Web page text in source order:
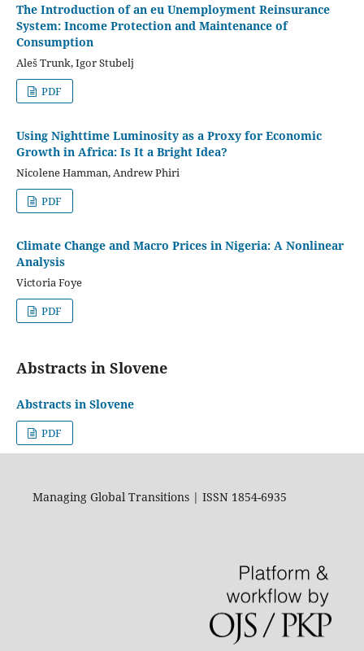
The Introduction of an eu Unemployment Reinsurance
System: Income Protection and Maintenance of
Consumption
Aleš Trunk, Igor Stubelj
PDF
Using Nighttime Luminosity as a Proxy for Economic
Growth in Africa: Is It a Bright Idea?
Nicolene Hamman, Andrew Phiri
PDF
Climate Change and Macro Prices in Nigeria: A Nonlinear
Analysis
Victoria Foye
PDF
Abstracts in Slovene
Abstracts in Slovene
PDF
Managing Global Transitions | ISSN 1854-6935